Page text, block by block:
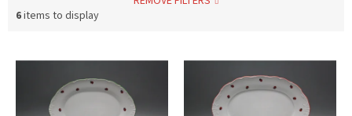
6items to display